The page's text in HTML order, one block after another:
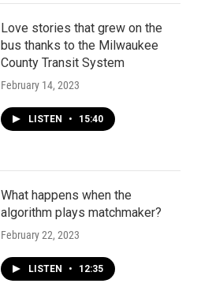
Love stories that grew on the
bus thanks to the Milwaukee
County Transit System
February 14, 2023
LISTEN • 15:40
What happens when the
algorithm plays matchmaker?
February 22, 2023
LISTEN • 12:35